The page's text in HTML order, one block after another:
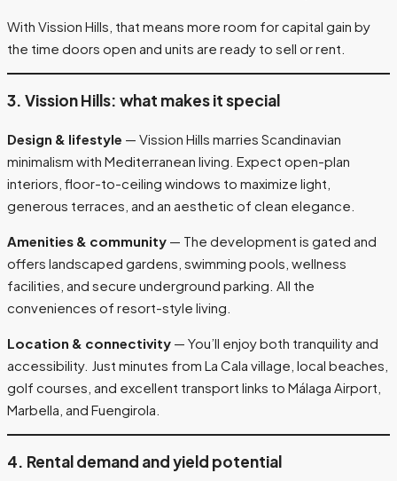
With Vission Hills, that means more room for capital gain by
the time doors open and units are ready to sell or rent.
3. Vission Hills: what makes it special
Design & lifestyle — Vission Hills marries Scandinavian
minimalism with Mediterranean living. Expect open-plan
interiors, floor-to-ceiling windows to maximize light,
generous terraces, and an aesthetic of clean elegance.
Amenities & community — The development is gated and
offers landscaped gardens, swimming pools, wellness
facilities, and secure underground parking. All the
conveniences of resort-style living.
Location & connectivity — You’ll enjoy both tranquility and
accessibility. Just minutes from La Cala village, local beaches,
golf courses, and excellent transport links to Málaga Airport,
Marbella, and Fuengirola.
4. Rental demand and yield potential